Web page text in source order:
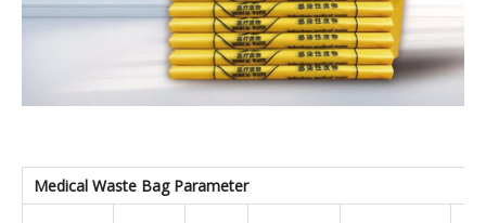
Medical Waste BagParameter